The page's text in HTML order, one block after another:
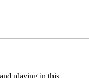
playing in this